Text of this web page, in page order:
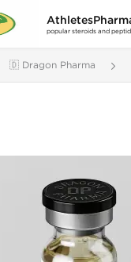
popular steroids and
🇩 Dragon Pharma